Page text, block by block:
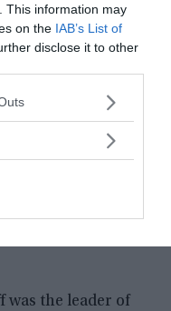
This information may
on the IAB’s List of
disclose it to other
one or more Google
You may click to
in below Google
of
thing to do
was the leader of